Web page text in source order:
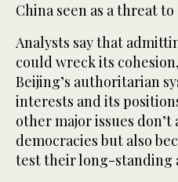
China seen as a threat to
Analysts say that
could wreck its
Beijing’s authoritarian
interests and its
other major issues
democracies but also
test their long-standing